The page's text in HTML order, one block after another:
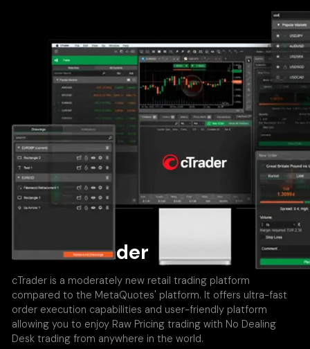
About cTrader
cTrader is a moderately new retail trading platform
compared to the MetaQuotes' platform. It offers ultra-fast
order execution capabilities and user-friendly platform
allowing you to enjoy Raw Pricing trading with No Dealing
Desk trading from anywhere in the world.